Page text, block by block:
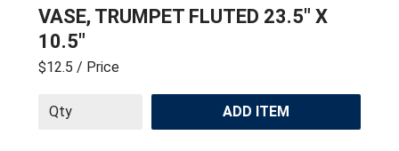
VASE, TRUMPET FLUTED 23.5″ X
10.5″
$12.5 / Price
ADD ITEM